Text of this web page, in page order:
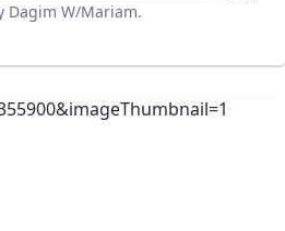
Dagim W/Mariam.